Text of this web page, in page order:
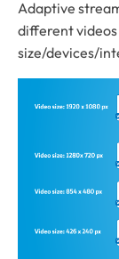
Adaptive
different
size/devices/